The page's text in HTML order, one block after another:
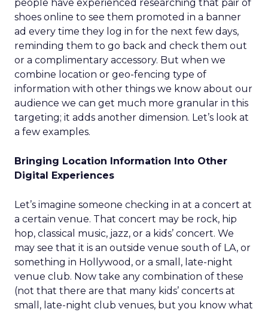
people have experienced researching that pair of
shoes online to see them promoted in a banner
ad every time they log in for the next few days,
reminding them to go back and check them out
or a complimentary accessory. But when we
combine location or geo-fencing type of
information with other things we know about our
audience we can get much more granular in this
targeting; it adds another dimension. Let’s look at
a few examples.
Bringing Location Information Into Other
Digital Experiences
Let’s imagine someone checking in at a concert at
a certain venue. That concert may be rock, hip
hop, classical music, jazz, or a kids’ concert. We
may see that it is an outside venue south of LA, or
something in Hollywood, or a small, late-night
venue club. Now take any combination of these
(not that there are that many kids’ concerts at
small, late-night club venues, but you know what